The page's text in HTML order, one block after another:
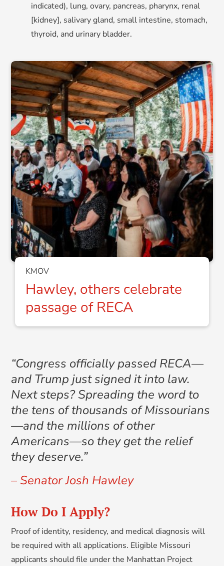
indicated), lung, ovary, pancreas, pharynx, renal
[kidney], salivary gland, small intestine, stomach,
thyroid, and urinary bladder.
KMOV
Hawley, others celebrate
passage of RECA
“Congress officially passed RECA—
and Trump just signed it into law.
Next steps? Spreading the word to
the tens of thousands of Missourians
—and the millions of other
Americans—so they get the relief
they deserve.”
– Senator Josh Hawley
How Do I Apply?
Proof of identity, residency, and medical diagnosis will
be required with all applications. Eligible Missouri
applicants should file under the Manhattan Project